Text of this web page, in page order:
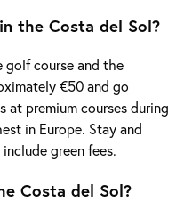
the Costa del Sol?
golf course and the
€50 and go
at premium courses during
in Europe. Stay and
green fees.
Costa del Sol?